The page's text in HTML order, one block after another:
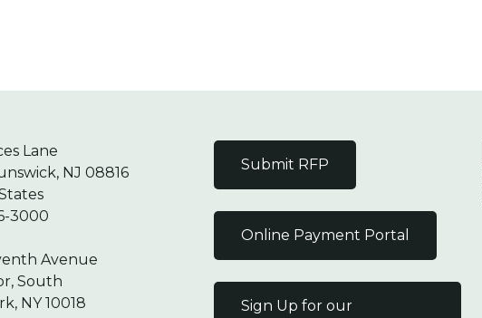
Lane
NJ 08816
3000
Avenue
South
NY 10018
Submit RFP
Online Payment Portal
Sign Up for our